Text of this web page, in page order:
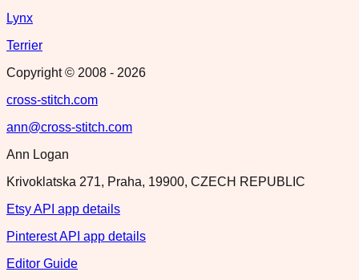
Lynx
Terrier
Copyright © 2008 - 2026
cross-stitch.com
ann@cross-stitch.com
Ann Logan
Krivoklatska 271, Praha, 19900, CZECH REPUBLIC
Etsy API app details
Pinterest API app details
Editor Guide